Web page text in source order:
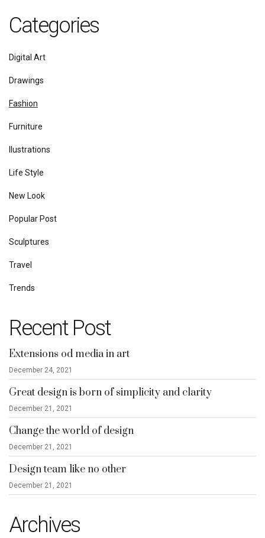
Categories
Digital Art
Drawings
Fashion
Furniture
Ilustrations
Life Style
New Look
Popular Post
Sculptures
Travel
Trends
Recent Post
Extensions od media in art
December 24, 2021
Great design is born of simplicity and clarity
December 21, 2021
Change the world of design
December 21, 2021
Design team like no other
December 21, 2021
Archives